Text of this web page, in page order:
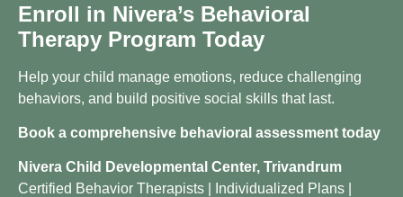
Enroll in Nivera’s Behavioral
Therapy Program Today
Help your child manage emotions, reduce challenging
behaviors, and build positive social skills that last.
Book a comprehensive behavioral assessment today
Nivera Child Developmental Center, Trivandrum
Certified Behavior Therapists | Individualized Plans |